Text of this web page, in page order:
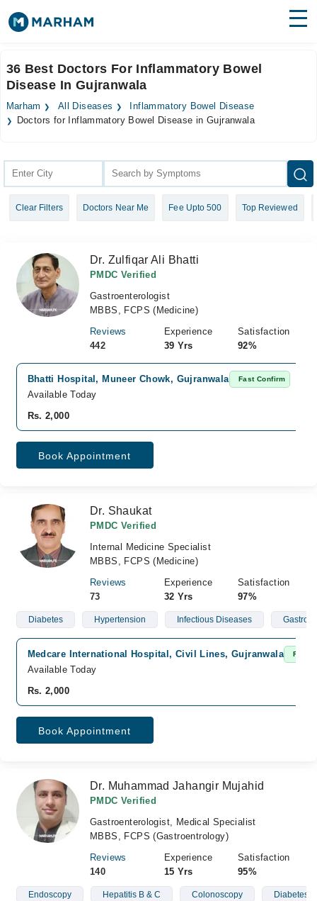
Surgeries
Medicines Labs
Join as Doctor
36 Best Doctors For Inflammatory Bowel
Disease In Gujranwala
Marham All Diseases
Inflammatory Bowel Disease
Doctors for Inflammatory Bowel Disease in Gujranwala
Clear Filters Doctors Near Me Fee Upto 500 Top Reviewed
Dr. Zulfiqar Ali Bhatti
PMDC Verified
Gastroenterologist
MBBS, FCPS (Medicine)
Reviews
442
Experience
39 Yrs
Satisfaction
92%
Bhatti Hospital, Muneer Chowk, Gujranwala Fast Confirm
Available Today
Rs. 2,000
Book Appointment
Dr. Shaukat
PMDC Verified
Internal Medicine Specialist
MBBS, FCPS (Medicine)
Reviews
73
Experience
32 Yrs
Satisfaction
97%
Diabetes Hypertension Infectious Diseases
Medcare International Hospital, Civil Lines, Gujranwala Fast
Available Today
Rs. 2,000
Book Appointment
Dr. Muhammad Jahangir Mujahid
PMDC Verified
Gastroenterologist, Medical Specialist
MBBS, FCPS (Gastroentrology)
Reviews
140
Experience
15 Yrs
Satisfaction
95%
Endoscopy Hepatitis B & C Colonoscopy Diabetes